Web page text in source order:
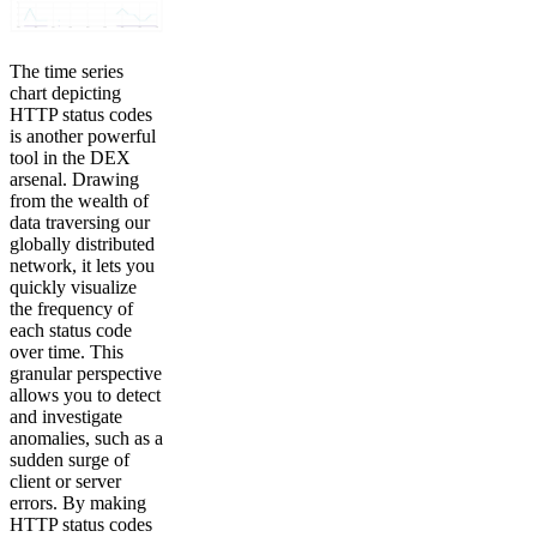
The time series
chart depicting
HTTP status codes
is another powerful
tool in the DEX
arsenal. Drawing
from the wealth of
data traversing our
globally distributed
network, it lets you
quickly visualize
the frequency of
each status code
over time. This
granular perspective
allows you to detect
and investigate
anomalies, such as a
sudden surge of
client or server
errors. By making
HTTP status codes